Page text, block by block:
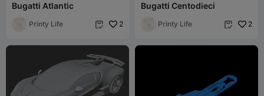
Bugatti Atlantic
Printy Life  2
Bugatti Centodieci
Printy Life  2